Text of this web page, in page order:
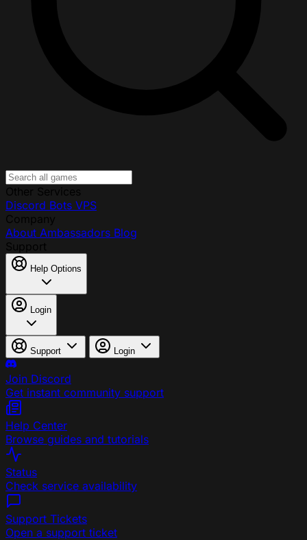
Discord Bots VPS
About Ambassadors Blog
Help Options
Login
Support Login
Join Discord
Get instant community support
Help Center
Browse guides and tutorials
Status
Check service availability
Support Tickets
Open a support ticket